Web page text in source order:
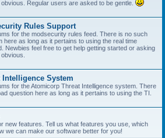
Regular users are asked to be gentle.
Rules Support
for the modsecurity rules feed. There is no such
here as long as it pertains to using the real time
Newbies feel free to get help getting started or asking
System
for the Atomicorp Threat Intelligence system. There
question here as long as it pertains to using the TI.
new features. Tell us what features you use, which
we can make our software better for you!